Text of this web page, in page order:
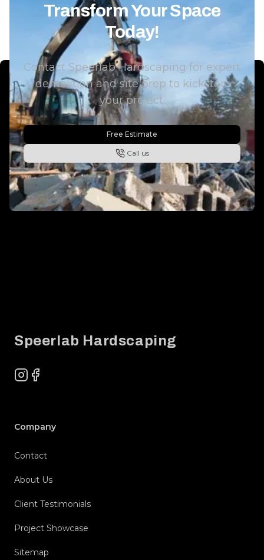
fencing, and
Transform Your Space
Today!
Contact Speerlab Hardscaping for expert
demolition and site prep to kickstart
your project.
Free Estimate
Call us
Speerlab Hardscaping
Instagram
Facebook
Company
Contact
About Us
Client Testimonials
Project Showcase
Sitemap